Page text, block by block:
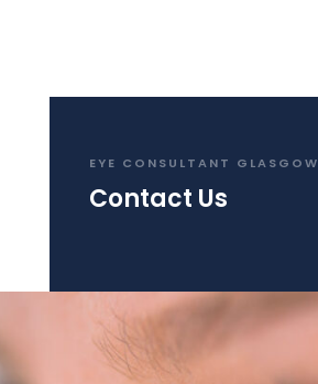
EYE CONSULTANT GLASGOW
Contact Us